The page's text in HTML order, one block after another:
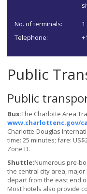
No. of terminals:
1
Telephone:
Public
Public
Bus:The Charlotte Area
www.charlottenc.gov/
Charlotte-Douglas
time: 25 minutes; fare:
Zone D.
Shuttle:Numerous pre-
the central city area,
depart from the east end
Most hotels also provide